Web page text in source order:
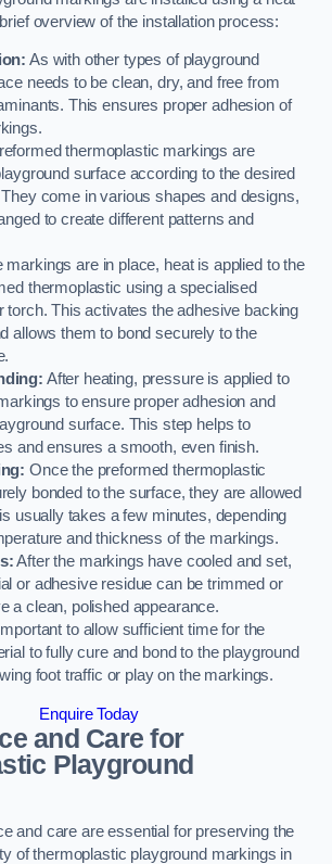
overview of the installation process:
As with other types of playground
needs to be clean, dry, and free from
This ensures proper adhesion of
thermoplastic markings are
surface according to the desired
come in various shapes and designs,
to create different patterns and
markings are in place, heat is applied to the
thermoplastic using a specialised
torch. This activates the adhesive backing
allows them to bond securely to the
After heating, pressure is applied to
to ensure proper adhesion and
surface. This step helps to
and ensures a smooth, even finish.
Once the preformed thermoplastic
bonded to the surface, they are allowed
usually takes a few minutes, depending
and thickness of the markings.
After the markings have cooled and set,
or adhesive residue can be trimmed or
a clean, polished appearance.
important to allow sufficient time for the
to fully cure and bond to the playground
foot traffic or play on the markings.
Enquire Today
and Care for
Playground
and care are essential for preserving the
of thermoplastic playground markings in